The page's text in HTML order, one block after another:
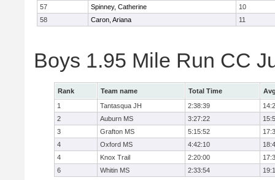
57
Spinney, Catherine
10
58
Caron, Ariana 11
Boys 1.95 Mile Run CC
Rank Team name Total Time
1
Tantasqua JH 2:38:39
2
Auburn MS 3:27:22
3
Grafton MS 5:15:52
4
Oxford MS 4:42:10
4
Knox Trail 2:20:00
6
Whitin MS 2:33:54